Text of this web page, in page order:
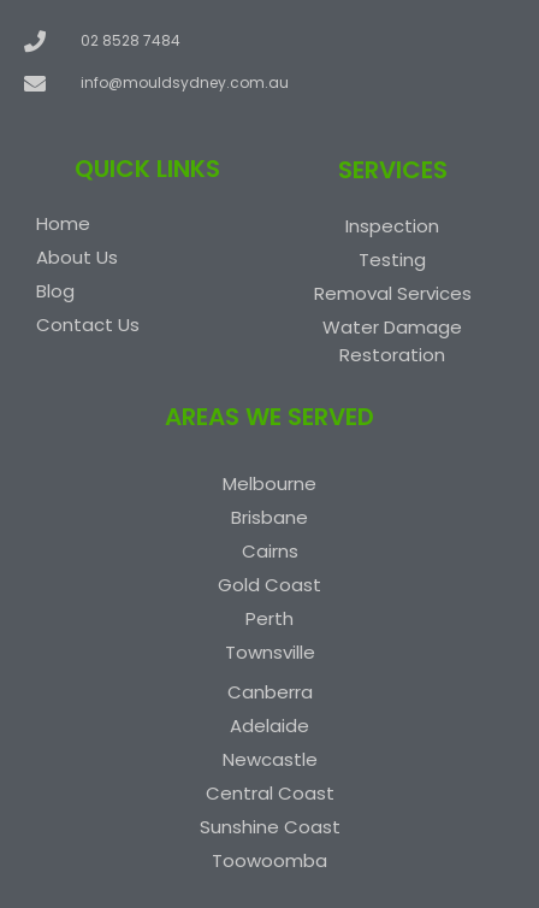
02 8528 7484
info@mouldsydney.com.au
QUICK LINKS
Home
About Us
Blog
Contact Us
SERVICES
Inspection
Testing
Removal Services
Water Damage
Restoration
AREAS WE SERVED
Melbourne
Brisbane
Cairns
Gold Coast
Perth
Townsville
Canberra
Adelaide
Newcastle
Central Coast
Sunshine Coast
Toowoomba